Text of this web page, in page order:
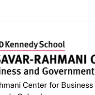
Center for